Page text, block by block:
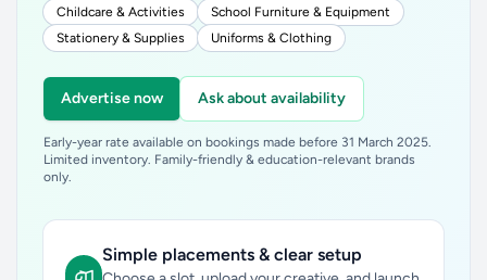
Childcare & Activities
School Furniture & Equipment
Stationery & Supplies
Uniforms & Clothing
Advertise now Ask about availability
Early-year rate available on bookings made before 31 March 2025.
Limited inventory. Family-friendly & education-relevant brands
only.
Simple placements & clear setup